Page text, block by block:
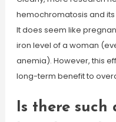
hemochromatosis and
It does seem like
iron level of a woman
anemia). However, this
long-term benefit to
Is there such